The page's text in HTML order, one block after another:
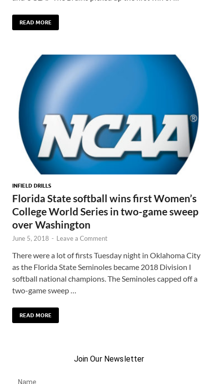
READ MORE
INFIELD DRILLS
Florida State softball wins first Women’s
College World Series in two-game sweep
over Washington
June 5, 2018 - Leave a Comment
There were a lot of firsts Tuesday night in Oklahoma City
as the Florida State Seminoles became 2018 Division I
softball national champions. The Seminoles capped off a
two-game sweep …
READ MORE